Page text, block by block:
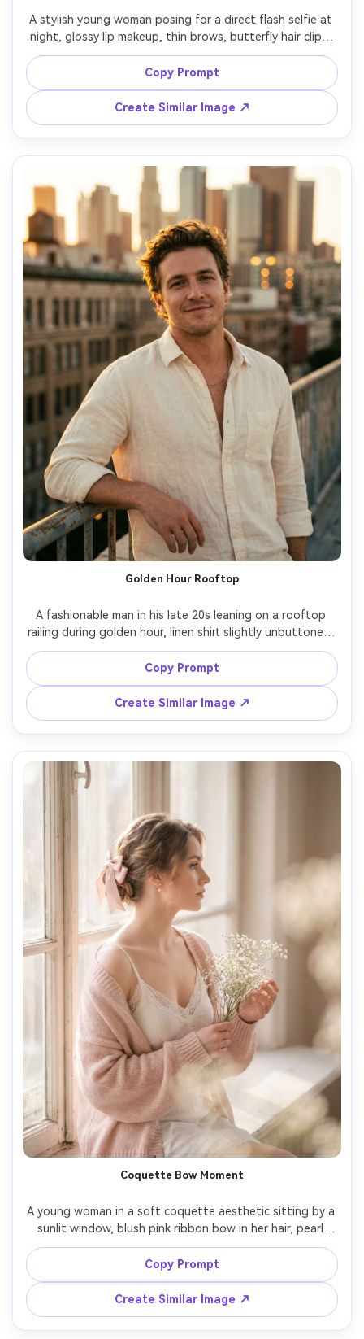
A stylish young woman posing for a direct flash selfie at
night, glossy lip makeup, thin brows, butterfly hair clips,
wearing a baby tee and low-rise jeans with a sparkly belt,
messy bedroom background with posters and a digital
camera on the bed, harsh on-camera flash with deep
shadows, saturated Y2K color grading, shot on Canon
EOS R 35mm, close-up framing, photorealistic, high detail,
Copy Prompt
Create Similar Image ↗
Golden Hour Rooftop
A fashionable man in his late 20s leaning on a rooftop
railing during golden hour, linen shirt slightly unbuttoned,
thin chain necklace, warm rim light around hair and
shoulders, city skyline bokeh behind him, relaxed
confident expression, shot on Nikon Z6 II 85mm f/1.4,
chest-up portrait, shallow depth of field, cinematic warm
color grading, ultra-realistic skin and fabric texture --ar
4:5
Copy Prompt
Create Similar Image ↗
Coquette Bow Moment
A young woman in a soft coquette aesthetic sitting by a
sunlit window, blush pink ribbon bow in her hair, pearl
earrings, wearing a white lace camisole and a pale pink
cardigan, holding a small bouquet of baby’s breath,
dreamy highlights, airy pastel tones, shot on Fujifilm X-T5
56mm f/1.2, waist-up framing, delicate bokeh,
Copy Prompt
Create Similar Image ↗